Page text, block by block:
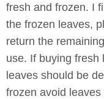
fresh and frozen. I
the frozen leaves,
return the
use. If buying fresh
leaves should be
frozen avoid